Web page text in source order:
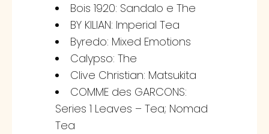
Bois 1920: Sandalo e The
BY KILIAN: Imperial Tea
Byredo: Mixed Emotions
Calypso: The
Clive Christian: Matsukita
COMME des GARCONS:
Series 1 Leaves – Tea; Nomad
Tea